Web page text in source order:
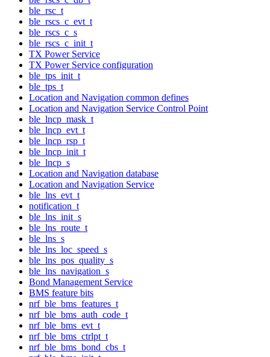
ble_rsc_t
ble_rscs_c_evt_t
ble_rscs_c_s
ble_rscs_c_init_t
TX Power Service
TX Power Service configuration
ble_tps_init_t
ble_tps_t
Location and Navigation common defines
Location and Navigation Service Control Point
ble_lncp_mask_t
ble_lncp_evt_t
ble_lncp_rsp_t
ble_lncp_init_t
ble_lncp_s
Location and Navigation database
Location and Navigation Service
ble_lns_evt_t
notification_t
ble_lns_init_s
ble_lns_route_t
ble_lns_s
ble_lns_loc_speed_s
ble_lns_pos_quality_s
ble_lns_navigation_s
Bond Management Service
BMS feature bits
nrf_ble_bms_features_t
nrf_ble_bms_auth_code_t
nrf_ble_bms_evt_t
nrf_ble_bms_ctrlpt_t
nrf_ble_bms_bond_cbs_t